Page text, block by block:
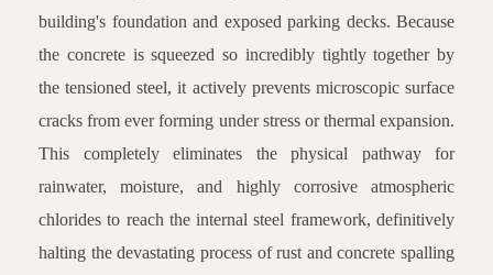
building's foundation and exposed parking decks. Because
the concrete is squeezed so incredibly tightly together by
the tensioned steel, it actively prevents microscopic surface
cracks from ever forming under stress or thermal expansion.
This completely eliminates the physical pathway for
rainwater, moisture, and highly corrosive atmospheric
chlorides to reach the internal steel framework, definitively
halting the devastating process of rust and concrete spalling